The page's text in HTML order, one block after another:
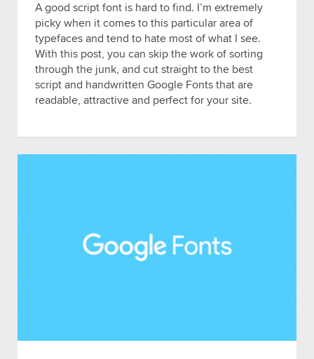
A good script font is hard to find. I’m extremely
picky when it comes to this particular area of
typefaces and tend to hate most of what I see.
With this post, you can skip the work of sorting
through the junk, and cut straight to the best
script and handwritten Google Fonts that are
readable, attractive and perfect for your site.